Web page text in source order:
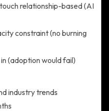
relationship-based (AI
constraint (no burning
(adoption would fail)
industry trends